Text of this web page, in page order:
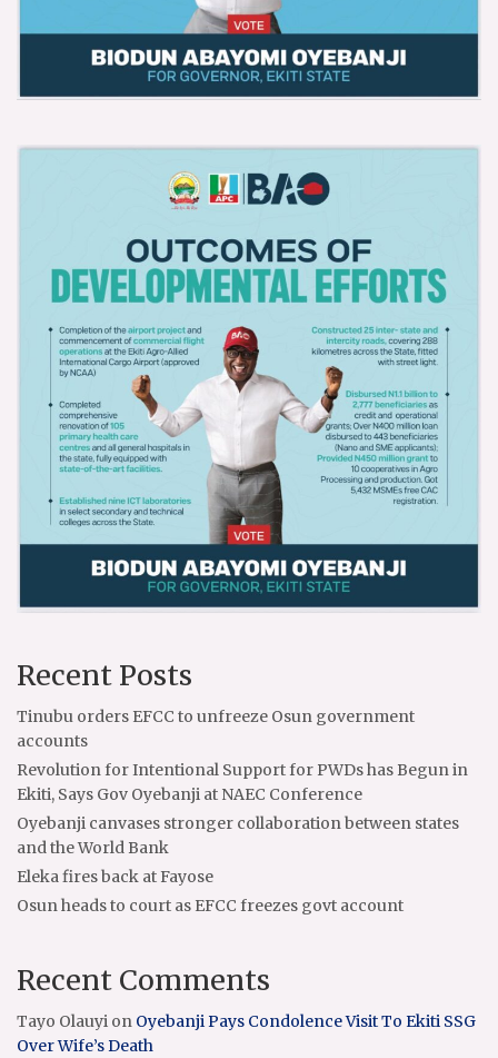
Recent Posts
Tinubu orders EFCC to unfreeze Osun government
accounts
Revolution for Intentional Support for PWDs has Begun in
Ekiti, Says Gov Oyebanji at NAEC Conference
Oyebanji canvases stronger collaboration between states
and the World Bank
Eleka fires back at Fayose
Osun heads to court as EFCC freezes govt account
Recent Comments
Tayo Olauyi on Oyebanji Pays Condolence Visit To Ekiti SSG
Over Wife’s Death